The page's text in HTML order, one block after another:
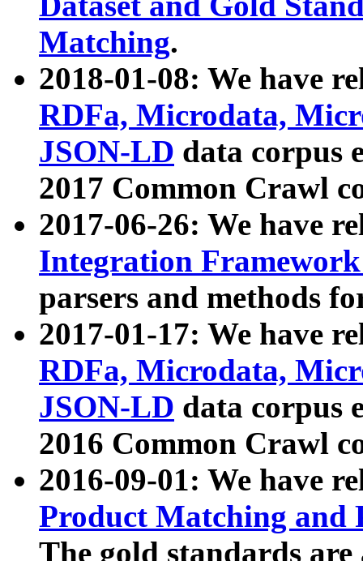
Matching.
2018-01-08: We have
RDFa, Microdata,
JSON-LD data corpus
2017 Common Crawl
2017-06-26: We have
Integration
parsers and methods
2017-01-17: We have
RDFa, Microdata,
JSON-LD data corpus
2016 Common Crawl
2016-09-01: We have
Product Matching and
The gold standards